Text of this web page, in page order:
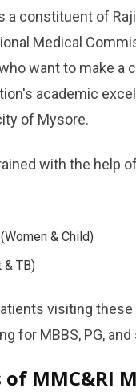
a constituent of
Medical
want to make a
academic
of ​‍​‌‍​‍‌​‍​‌‍​‍‌Mysore.
with the help
& Child)
& TB)
visiting
for MBBS, PG,
MMC&RI